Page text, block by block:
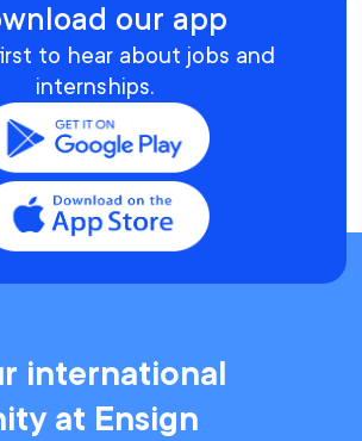
our app
to hear about jobs and
internships.
international
at Ensign